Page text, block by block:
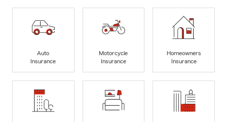
Auto
Insurance
Motorcycle
Insurance
Homeowners
Insurance